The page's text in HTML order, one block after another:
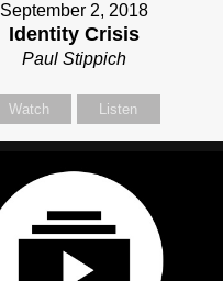
September 2, 2018
Identity Crisis
Paul Stippich
Watch Listen